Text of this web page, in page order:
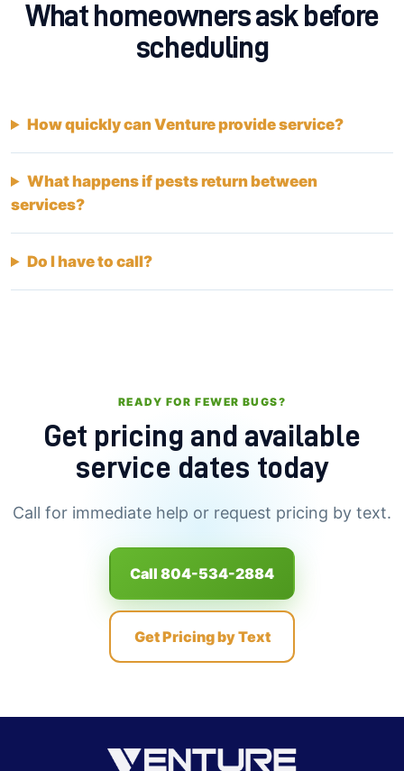
What homeowners ask before
scheduling
How quickly can Venture provide service?
What happens if pests return between
services?
Do I have to call?
READY FOR FEWER BUGS?
Get pricing and available
service dates today
Call for immediate help or request pricing by text.
Call 804-534-2884
Get Pricing by Text